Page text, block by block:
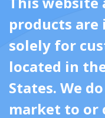
products are
solely for
located in
States. We
market to or